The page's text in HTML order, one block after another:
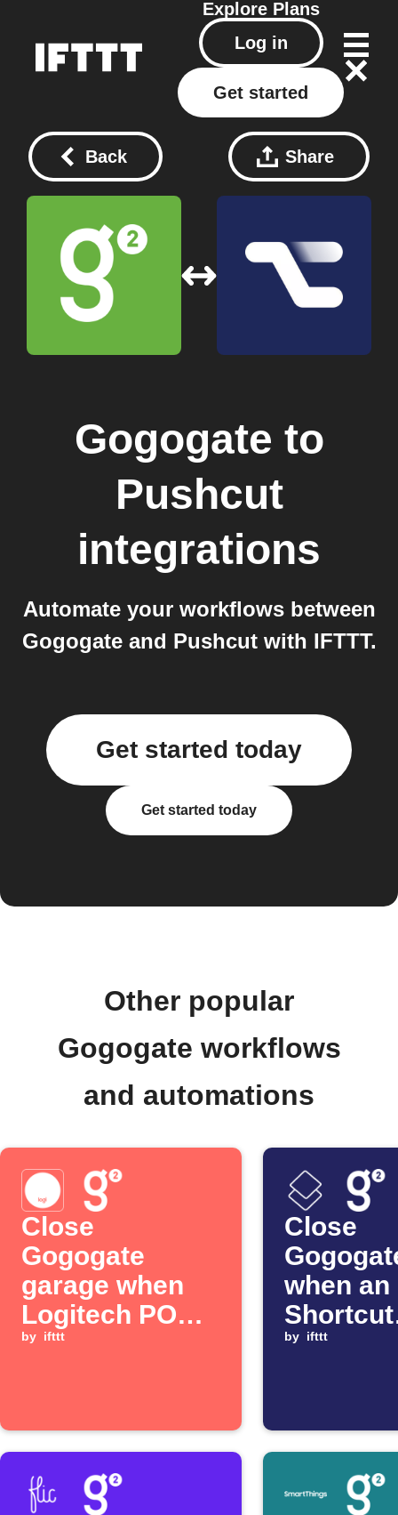
Explore Plans
Log in
Get started
Back Share
Gogogate to
Pushcut
integrations
Automate your workflows between
Gogogate and Pushcut with IFTTT.
Get started today
Get started today
Other popular
Gogogate workflows
and automations
Close
Gogogate
garage when
Logitech POP
button is
by ifttt
Close
when an
Shortcut
by ifttt